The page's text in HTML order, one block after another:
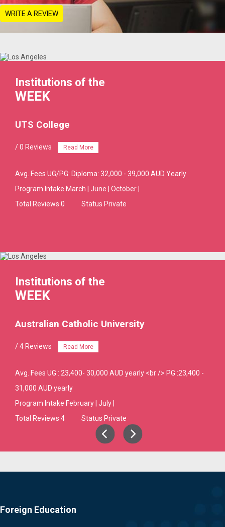
WRITE A REVIEW
Institutions of the
WEEK
UTS College
/ 0 Reviews Read More
Avg. Fees UG/PG: Diploma: 32,000 - 39,000 AUD Yearly
Program Intake March | June | October |
Total Reviews 0
Status Private
Institutions of the
WEEK
Australian Catholic University
/ 4 Reviews Read More
Avg. Fees UG : 23,400- 30,000 AUD yearly <br /> PG :23,400 -
31,000 AUD yearly
Program Intake February | July |
Total Reviews 4
Status Private
Foreign Education